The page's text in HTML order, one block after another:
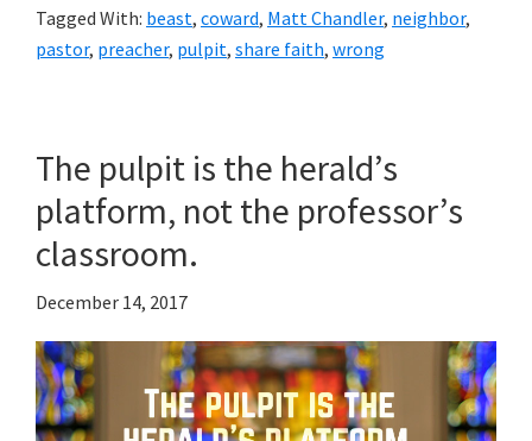
Tagged With: beast, coward, Matt Chandler, neighbor,
pastor, preacher, pulpit, share faith, wrong
The pulpit is the herald’s
platform, not the professor’s
classroom.
December 14, 2017